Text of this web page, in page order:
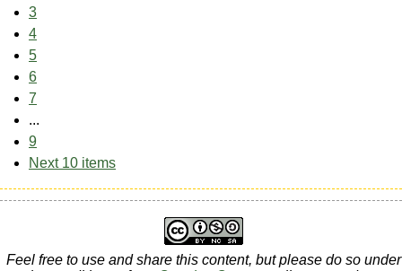
3
4
5
6
7
...
9
Next 10 items
Feel free to use and share this content, but please do so under